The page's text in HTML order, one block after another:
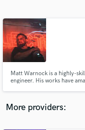
Matt Warnock is a highly-
engineer. His works have
More providers: